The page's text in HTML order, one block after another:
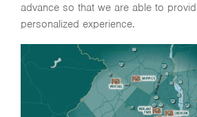
advance so that we are able to
personalized experience.